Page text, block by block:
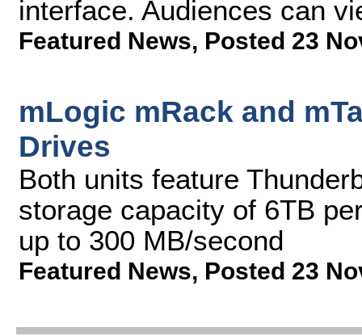
interface. Audiences can
Featured News, Posted 23
mLogic mRack and
Drives
Both units feature
storage capacity of 6TB
up to 300 MB/second
Featured News, Posted 23